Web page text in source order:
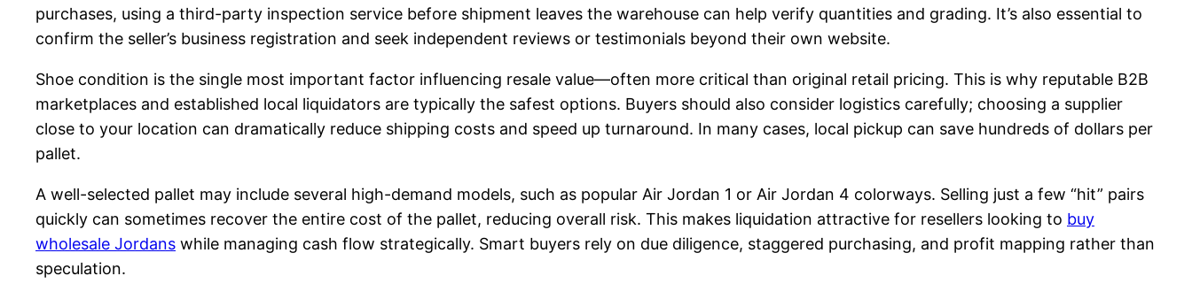
purchases, using a third-party inspection service before shipment leaves the warehouse can help verify quantities and grading. It’s also essential to
confirm the seller’s business registration and seek independent reviews or testimonials beyond their own website.
Shoe condition is the single most important factor influencing resale value—often more critical than original retail pricing. This is why reputable B2B
marketplaces and established local liquidators are typically the safest options. Buyers should also consider logistics carefully; choosing a supplier
close to your location can dramatically reduce shipping costs and speed up turnaround. In many cases, local pickup can save hundreds of dollars per
pallet.
A well-selected pallet may include several high-demand models, such as popular Air Jordan 1 or Air Jordan 4 colorways. Selling just a few “hit” pairs
quickly can sometimes recover the entire cost of the pallet, reducing overall risk. This makes liquidation attractive for resellers looking to buy
wholesale Jordans while managing cash flow strategically. Smart buyers rely on due diligence, staggered purchasing, and profit mapping rather than
speculation.